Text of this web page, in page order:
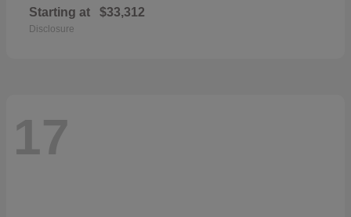
Starting at $33,312
Disclosure
17